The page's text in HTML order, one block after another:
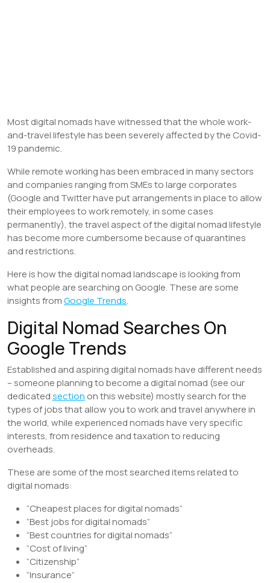
Most digital nomads have witnessed that the whole work-
and-travel lifestyle has been severely affected by the Covid-
19 pandemic.
While remote working has been embraced in many sectors
and companies ranging from SMEs to large corporates
(Google and Twitter have put arrangements in place to allow
their employees to work remotely, in some cases
permanently), the travel aspect of the digital nomad lifestyle
has become more cumbersome because of quarantines
and restrictions.
Here is how the digital nomad landscape is looking from
what people are searching on Google. These are some
insights fromGoogle Trends.
Digital Nomad Searches On
Google Trends
Established and aspiring digital nomads have different needs
– someone planning to become a digital nomad (see our
dedicatedsection on this website) mostly search for the
types of jobs that allow you to work and travel anywhere in
the world, while experienced nomads have very specific
interests, from residence and taxation to reducing
overheads.
These are some of the most searched items related to
digital nomads:
“Cheapest places for digital nomads”
“Best jobs for digital nomads”
“Best countries for digital nomads”
“Cost of living”
“Citizenship”
“Insurance”